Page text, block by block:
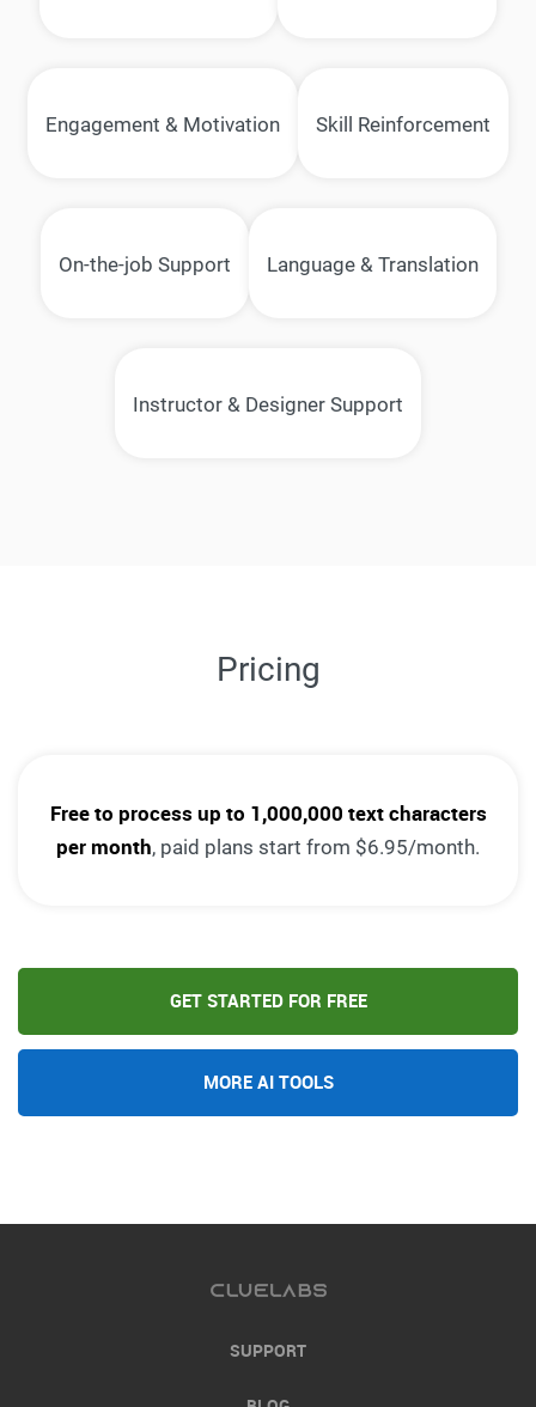
Engagement & Motivation Skill Reinforcement
On-the-job Support Language & Translation
Instructor & Designer Support
Pricing
Free to process up to 1,000,000 text characters
per month, paid plans start from $6.95/month.
GET STARTED FOR FREE
MORE AI TOOLS
SUPPORT